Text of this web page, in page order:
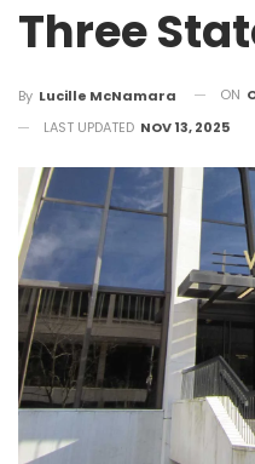
Three
By Lucille McNamara ON
LAST UPDATED NOV 13, 2025